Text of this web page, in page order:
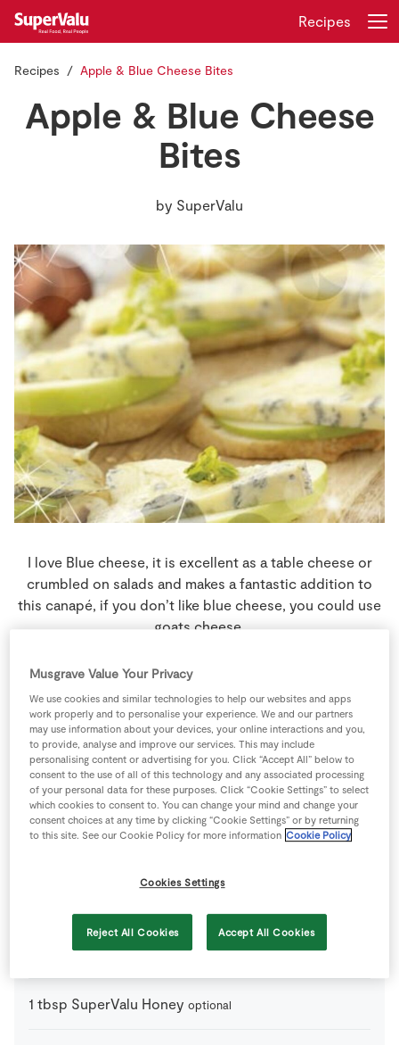
Store Locator
Real People
Sustainability
Home
Recipes
Insurance
Gift Cards
Recipes
Recipes Apple & Blue Cheese Bites
Apple & Blue Cheese
Bites
by SuperValu
I love Blue cheese, it is excellent as a table cheese or
crumbled on salads and makes a fantastic addition to
this canapé, if you don’t like blue cheese, you could use
goats cheese.
6 people 0 minutes
Ingredients
1 -SuperValu Baguette divide into 12 crostini (method
below)
SuperValu Cashel Blue Cheese
SuperValu Granny Smith Apples cored and cut into
thin slices
1 tbsp SuperValu Honey optional
Musgrave Value Your Privacy
We use cookies and similar technologies to help our websites and apps
work properly and to personalise your experience. We and our partners
may use information about your devices, your online interactions and you,
to provide, analyse and improve our services. This may include
personalising content or advertising for you. Click “Accept All” below to
consent to the use of all of this technology and any associated processing
of your personal data for these purposes. Click “Cookie Settings” to select
which cookies to consent to. You can change your mind and change your
consent choices at any time by clicking “Cookie Settings” or by returning
to this site. See our Cookie Policy for more information Cookie Policy
Cookies Settings
Reject All Cookies Accept All Cookies